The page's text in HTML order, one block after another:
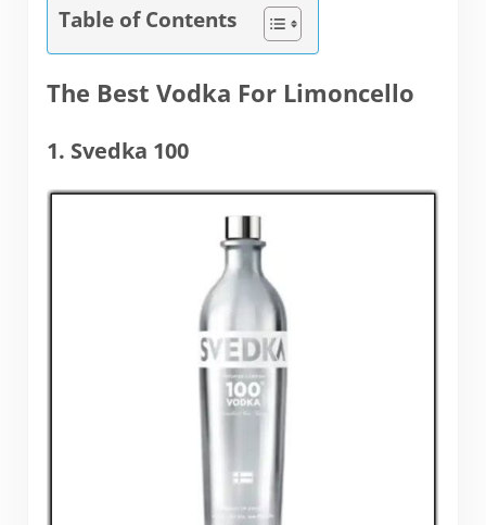
Table of Contents
The Best Vodka For Limoncello
1. Svedka 100